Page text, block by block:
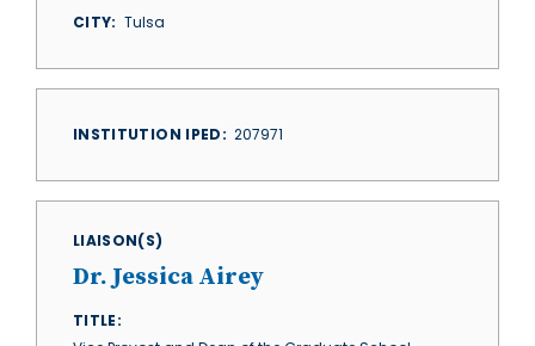
CITY
Tulsa
INSTITUTION IPED 207971
LIAISON(S)
Dr. Jessica Airey
TITLE